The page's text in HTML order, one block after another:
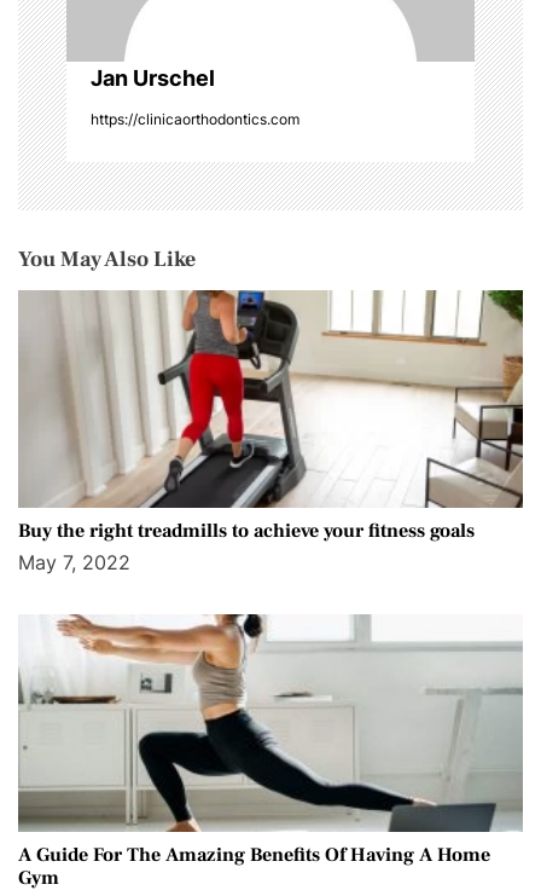
Jan Urschel
https://clinicaorthodontics.com
You May Also Like
Buy the right treadmills to achieve your fitness goals
May 7, 2022
A Guide For The Amazing Benefits Of Having A Home
Gym